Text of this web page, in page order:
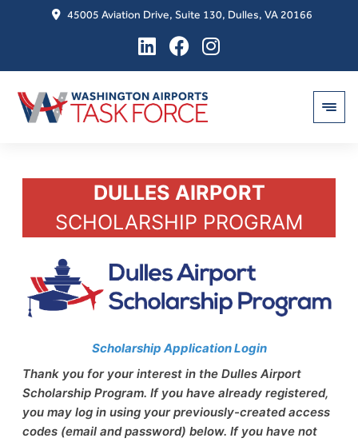
Skip
45005 Aviation Drive, Suite 130, Dulles, VA 20166
DULLES AIRPORT
SCHOLARSHIP PROGRAM
Scholarship Application Login
Thank you for your interest in the Dulles Airport
Scholarship Program. If you have already registered,
you may log in using your previously-created access
codes (email and password) below. If you have not